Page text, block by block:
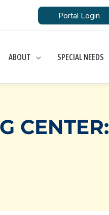
Portal Login
ABOUT SPECIAL NEEDS
CENTER: